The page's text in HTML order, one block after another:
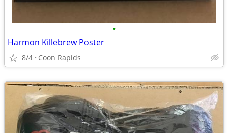
•
Harmon Killebrew Poster
8/4 Coon Rapids